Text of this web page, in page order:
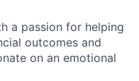
a passion for helping
outcomes and
on an emotional